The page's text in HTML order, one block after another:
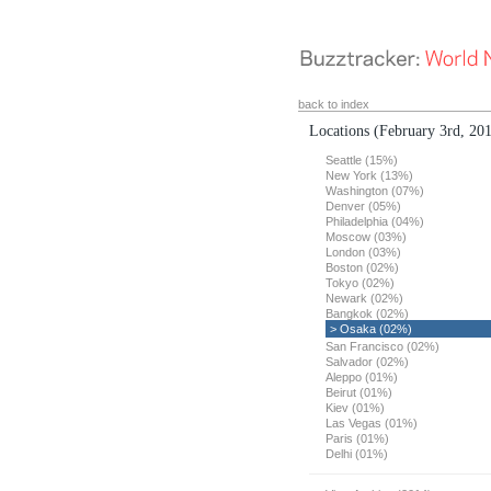
back to index
Locations (February 3rd,
Seattle (15%)
New York (13%)
Washington (07%)
Denver (05%)
Philadelphia (04%)
Moscow (03%)
London (03%)
Boston (02%)
Tokyo (02%)
Newark (02%)
Bangkok (02%)
> Osaka (02%)
San Francisco (02%)
Salvador (02%)
Aleppo (01%)
Beirut (01%)
Kiev (01%)
Las Vegas (01%)
Paris (01%)
Delhi (01%)